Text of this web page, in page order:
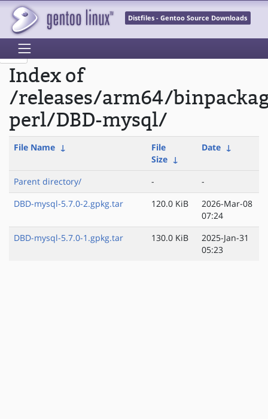
Distfiles - Gentoo Source Downloads
Index of
/releases/arm64/
perl/DBD-mysql/
File Name ↓
File
Size ↓
Date ↓
Parent directory/ -
-
DBD-mysql-5.7.0-2.gpkg.tar
120.0 KiB
2026-Mar-08
07:24
DBD-mysql-5.7.0-1.gpkg.tar
130.0 KiB
2025-Jan-31
05:23